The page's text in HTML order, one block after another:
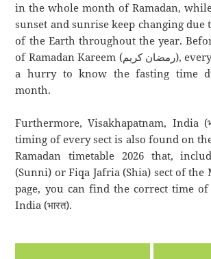
in the whole month of Ramadan,
sunset and sunrise keep changing due
of the Earth throughout the year.
of Ramadan Kareem (رمضان كريم), everyone is always in
a hurry to know the fasting time
month.
Furthermore, Visakhapatnam, India
timing of every sect is also found on
Ramadan timetable 2026 that,
(Sunni) or Fiqa Jafria (Shia) sect of the
page, you can find the correct time of
India (भारत).